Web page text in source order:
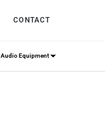
CONTACT
Audio Equipment